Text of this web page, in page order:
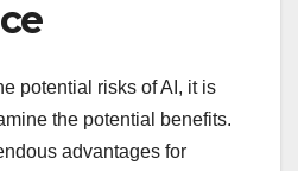
potential risks of AI, it is
the potential benefits.
advantages for